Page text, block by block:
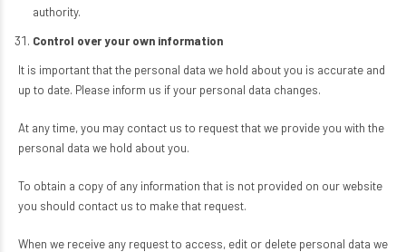
authority.
Control over your own information
It is important that the personal data we hold about you is accurate and
up to date. Please inform us if your personal data changes.
At any time, you may contact us to request that we provide you with the
personal data we hold about you.
To obtain a copy of any information that is not provided on our website
you should contact us to make that request.
When we receive any request to access, edit or delete personal data we